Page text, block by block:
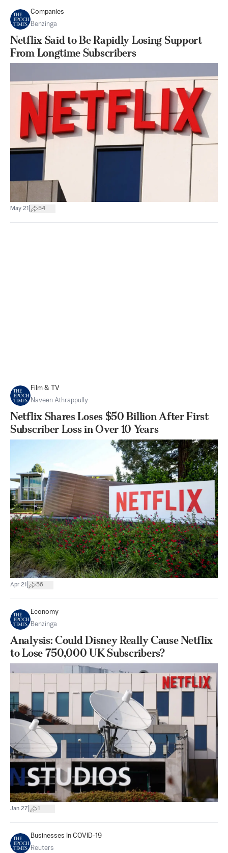
Companies
Benzinga
Netflix Said to Be Rapidly Losing Support
From Longtime Subscribers
May 21 54
Film & TV
Naveen Athrappully
Netflix Shares Loses $50 Billion After First
Subscriber Loss in Over 10 Years
Apr 21 56
Economy
Benzinga
Analysis: Could Disney Really Cause Netflix
to Lose 750,000 UK Subscribers?
Jan 27 1
Businesses In COVID-19
Reuters